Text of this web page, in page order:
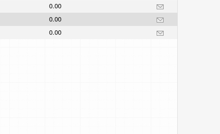
0.00
0.00
0.00